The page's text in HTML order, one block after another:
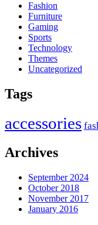
Fashion
Furniture
Gaming
Sports
Technology
Themes
Uncategorized
Tags
accessories
Archives
September 2024
October 2018
November 2017
January 2016